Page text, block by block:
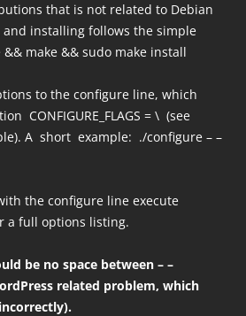
that is not related to Debian
installing follows the simple
make && sudo make install
to the configure line, which
CONFIGURE_FLAGS = \ (see
A short example: ./configure – –
the configure line execute
a full options listing.
be no space between – –
related problem, which